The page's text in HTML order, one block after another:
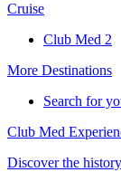
Cruise
Club Med 2
More Destinations
Search for
Club Med
Discover the